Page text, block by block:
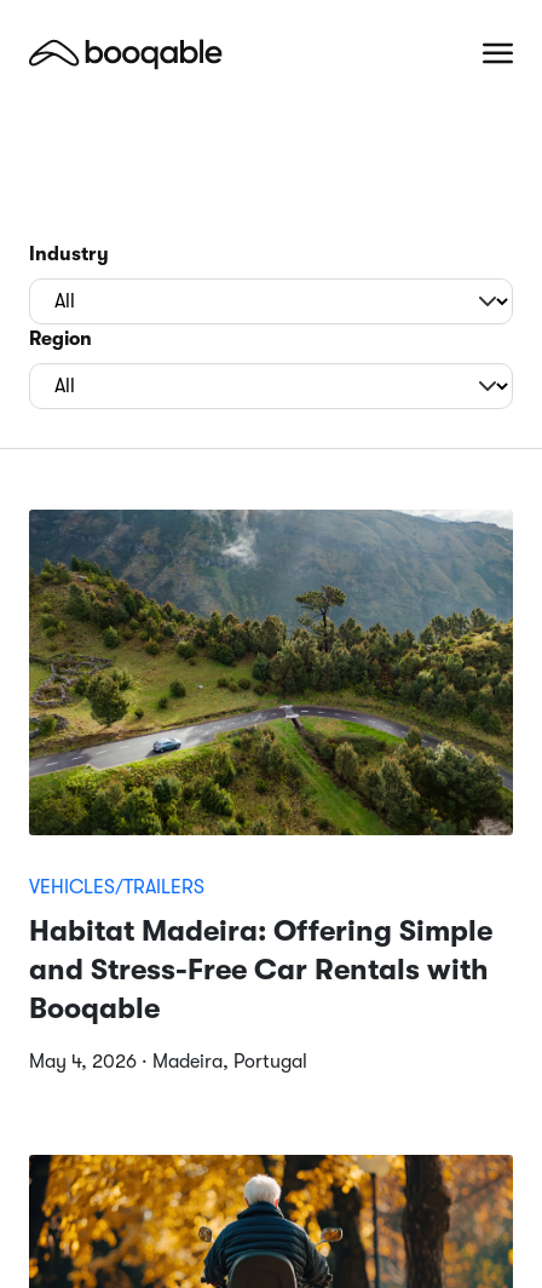
Industry
Region
VEHICLES/TRAILERS
Habitat Madeira: Offering Simple
and Stress-Free Car Rentals with
Booqable
May 4, 2026 · Madeira, Portugal